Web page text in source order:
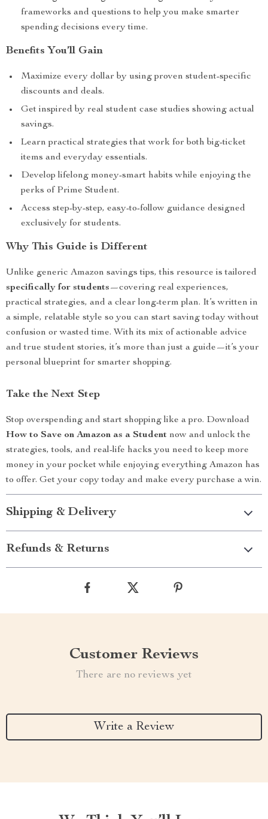
frameworks and questions to help you make smarter
spending decisions every time.
Benefits You’ll Gain
Maximize every dollar by using proven student-specific
discounts and deals.
Get inspired by real student case studies showing actual
savings.
Learn practical strategies that work for both big-ticket
items and everyday essentials.
Develop lifelong money-smart habits while enjoying the
perks of Prime Student.
Access step-by-step, easy-to-follow guidance designed
exclusively for students.
Why This Guide is Different
Unlike generic Amazon savings tips, this resource is tailored
specifically for students—covering real experiences,
practical strategies, and a clear long-term plan. It’s written in
a simple, relatable style so you can start saving today without
confusion or wasted time. With its mix of actionable advice
and true student stories, it’s more than just a guide—it’s your
personal blueprint for smarter shopping.
Take the Next Step
Stop overspending and start shopping like a pro. Download
How to Save on Amazon as a Student now and unlock the
strategies, tools, and real-life hacks you need to keep more
money in your pocket while enjoying everything Amazon has
to offer. Get your copy today and make every purchase a win.
Shipping & Delivery
Refunds & Returns
Customer Reviews
There are no reviews yet
Write a Review